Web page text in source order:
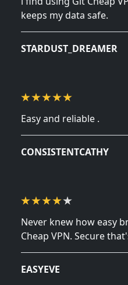
keeps my data safe.
STARDUST_DREAMER
Easy and reliable .
CONSISTENTCATHY
Never knew how easy
Cheap VPN. Secure
EASYEVE